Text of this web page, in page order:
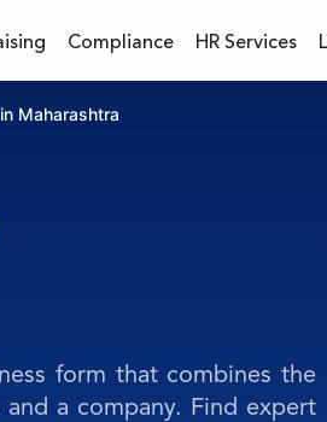
Compliance HR Services
Maharashtra
form that combines the
a company. Find expert